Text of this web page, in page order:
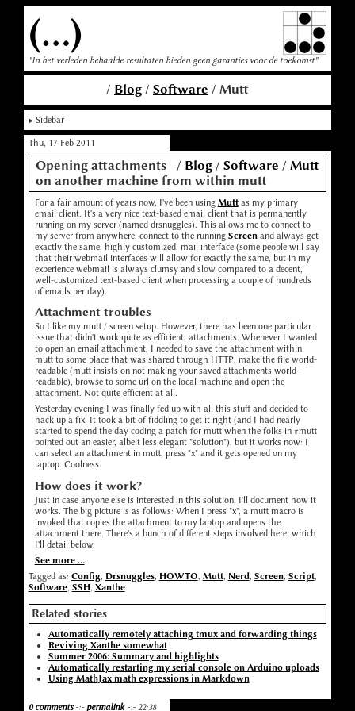
(...)
"In het verleden behaalde resultaten bieden geen garanties voor de toekomst"
/ Blog / Software / Mutt
Sidebar
Thu, 17 Feb 2011
/ Blog /Software /Mutt
Opening attachments
on another machine from within mutt
For a fair amount of years now, I've been using Muttas my primary
email client. It's a very nice text-based email client that is permanently
running on my server (named drsnuggles). This allows me to connect to
my server from anywhere, connect to the running Screenand always get
exactly the same, highly customized, mail interface (some people will say
that their webmail interfaces will allow for exactly the same, but in my
experience webmail is always clumsy and slow compared to a decent,
well-customized text-based client when processing a couple of hundreds
of emails per day).
Attachment troubles
So I like my mutt / screen setup. However, there has been one particular
issue that didn't work quite as efficient: attachments. Whenever I wanted
to open an email attachment, I needed to save the attachment within
mutt to some place that was shared through HTTP, make the file world-
readable (mutt insists on not making your saved attachments world-
readable), browse to some url on the local machine and open the
attachment. Not quite efficient at all.
Yesterday evening I was finally fed up with all this stuff and decided to
hack up a fix. It took a bit of fiddling to get it right (and I had nearly
started to spend the day coding a patch for mutt when the folks in #mutt
pointed out an easier, albeit less elegant "solution"), but it works now: I
can select an attachment in mutt, press "x" and it gets opened on my
laptop. Coolness.
How does it work?
Just in case anyone else is interested in this solution, I'll document how it
works. The big picture is as follows: When I press "x", a mutt macro is
invoked that copies the attachment to my laptop and opens the
attachment there. There's a bunch of different steps involved here, which
I'll detail below.
See more ...
Tagged as: Config, Drsnuggles, HOWTO, Mutt, Nerd, Screen, Script,
Software, SSH, Xanthe
Related stories
Automatically remotely attaching tmux and forwarding things
Reviving Xanthe somewhat
Summer 2006: Summary and highlights
Automatically restarting my serial console on Arduino uploads
Using MathJax math expressions in Markdown
0 comments-:- permalink-:- 22:38